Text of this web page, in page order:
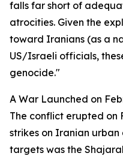
falls far short of
atrocities. Given the
toward Iranians (as a
US/Israeli officials,
genocide."
A War Launched on
The conflict erupted on
strikes on Iranian urban
targets was the